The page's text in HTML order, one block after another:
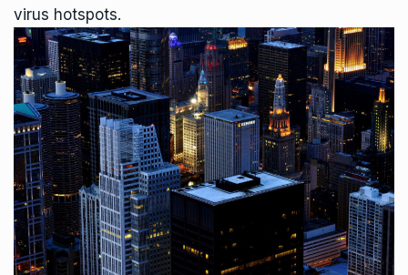
virus hotspots.